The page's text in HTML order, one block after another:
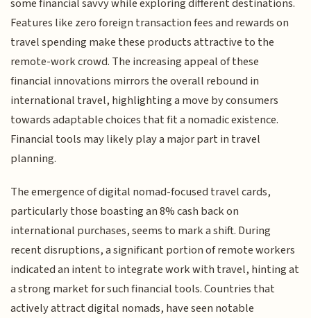
some financial savvy while exploring different destinations.
Features like zero foreign transaction fees and rewards on
travel spending make these products attractive to the
remote-work crowd. The increasing appeal of these
financial innovations mirrors the overall rebound in
international travel, highlighting a move by consumers
towards adaptable choices that fit a nomadic existence.
Financial tools may likely play a major part in travel
planning.
The emergence of digital nomad-focused travel cards,
particularly those boasting an 8% cash back on
international purchases, seems to mark a shift. During
recent disruptions, a significant portion of remote workers
indicated an intent to integrate work with travel, hinting at
a strong market for such financial tools. Countries that
actively attract digital nomads, have seen notable